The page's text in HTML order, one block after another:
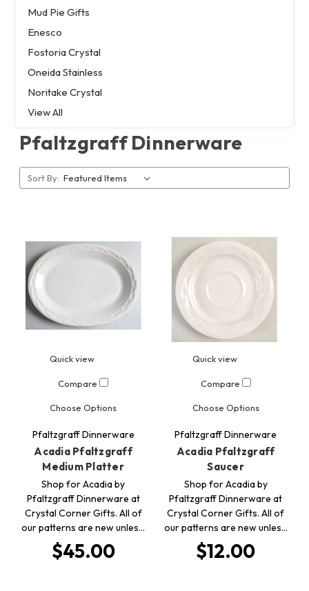
Mud Pie Gifts
Enesco
Fostoria Crystal
Oneida Stainless
Noritake Crystal
View All
Pfaltzgraff Dinnerware
Sort By:
Quick view
Compare
Choose Options
Pfaltzgraff Dinnerware
Acadia Pfaltzgraff
Medium Platter
Shop for Acadia by
Pfaltzgraff Dinnerware at
Crystal Corner Gifts. All of
our patterns are new unles…
$45.00
Quick view
Compare
Choose Options
Pfaltzgraff Dinnerware
Acadia Pfaltzgraff
Saucer
Shop for Acadia by
Pfaltzgraff Dinnerware at
Crystal Corner Gifts. All of
our patterns are new unles…
$12.00